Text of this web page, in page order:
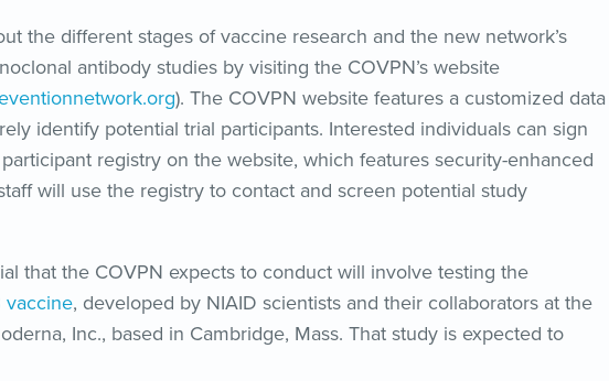
the different stages of vaccine research and the new network’s
antibody studies by visiting the COVPN’s website
). The COVPN website features a customized data
identify potential trial participants. Interested individuals can sign
registry on the website, which features security-enhanced
will use the registry to contact and screen potential study
that the COVPN expects to conduct will involve testing the
vaccine, developed by NIAID scientists and their collaborators at the
Inc., based in Cambridge, Mass. That study is expected to